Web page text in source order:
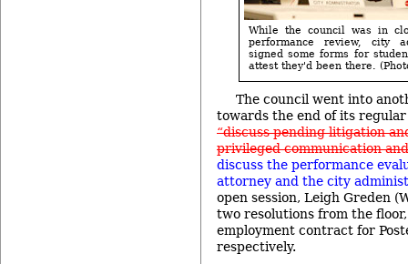
While the council was in
performance review, city
signed some forms for
attest they'd been there.
The council went into
towards the end of its
“discuss pending litigation
privileged communication
discuss the performance
attorney and the city
open session, Leigh Greden
two resolutions from the
employment contract for
respectively.